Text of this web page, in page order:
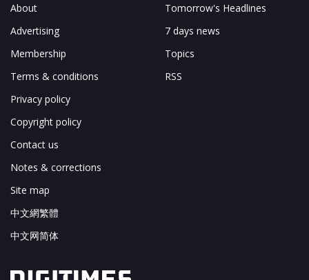
About
Advertising
Membership
Terms & conditions
Privacy policy
Copyright policy
Contact us
Notes & corrections
Site map
中文網繁體
中文网简体
Tomorrow's Headlines
7 days news
Topics
RSS